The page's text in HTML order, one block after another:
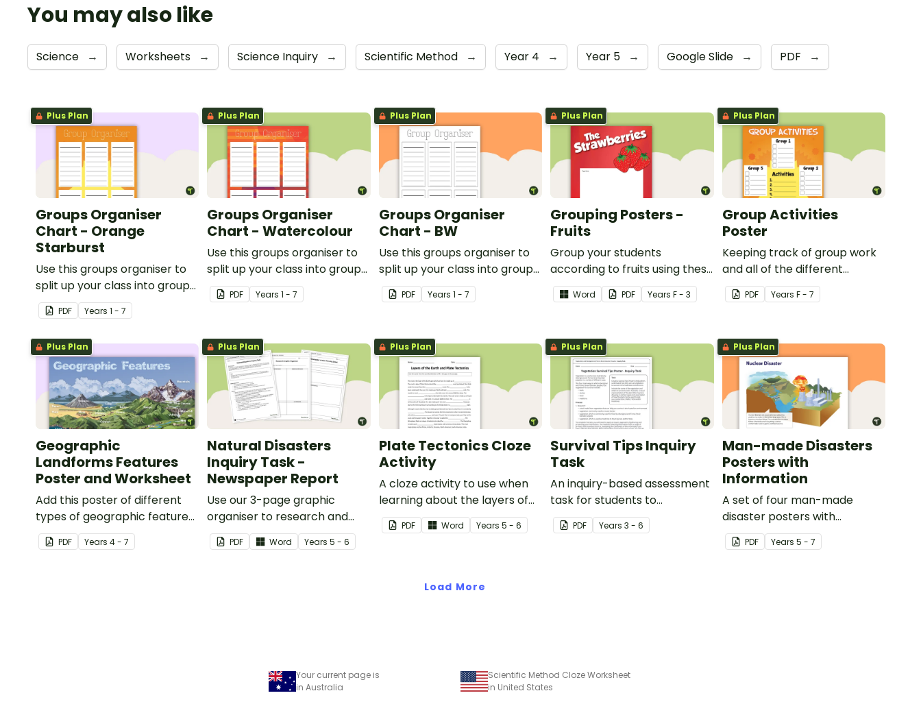
You may also like
Science → Worksheets → Science Inquiry → Scientific Method → Year 4 → Year 5 → Google Slide → PDF →
Plus Plan
Groups Organiser
Chart - Orange
Starburst
Use this groups organiser to
split up your class into groups
for rotational activities.
PDF Years 1 - 7
Plus Plan
Groups Organiser
Chart - Watercolour
Use this groups organiser to
split up your class into groups
for rotational activities.
PDF Years1 - 7
Plus Plan
Groups Organiser
Chart - BW
Use this groups organiser to
split up your class into groups
for rotational activities.
PDF Years 1 - 7
Plus Plan
Grouping Posters -
Fruits
Group your students
according to fruits using these
Grouping Posters.
Word PDF YearsF - 3
Plus Plan
Group Activities
Poster
Keeping track of group work
and all of the different
activities can be difficult.
PDF Years F - 7
Plus Plan
Geographic
Landforms Features
Poster and Worksheet
Add this poster of different
types of geographic features
of Earth to your classroom
walls to provide a visual
PDF Years 4 - 7
Plus Plan
Natural Disasters
Inquiry Task -
Newspaper Report
Use our 3-page graphic
organiser to research and
report on a significant natural
disaster from the last 100
PDF Word Years5 - 6
Plus Plan
Plate Tectonics Cloze
Activity
A cloze activity to use when
learning about the layers of
the Earth and plate tectonics.
PDF Word Years 5 - 6
Plus Plan
Survival Tips Inquiry
Task
An inquiry-based assessment
task for students to
demonstrate their
understanding of how
PDF Years3 - 6
Plus Plan
Man-made Disasters
Posters with
Information
A set of four man-made
disaster posters with
information.
PDF Years 5 - 7
Load More
Your current page is
in Australia
Scientific Method Cloze Worksheet
in United States